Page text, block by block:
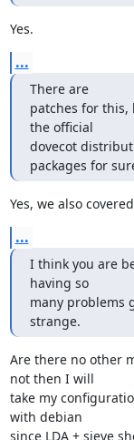
Yes.
...
There are
patches for
the official
dovecot
packages for
Yes, we also
...
I think you are
having so
many problems
strange.
Are there no other
not then I will
take my
with debian
since LDA + sieve